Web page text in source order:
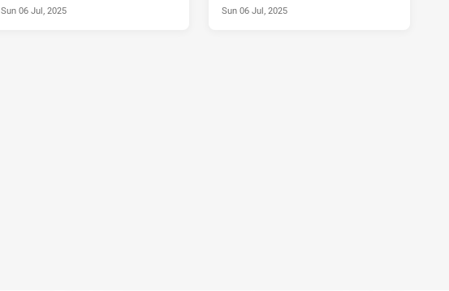
Sun 06 Jul, 2025 Sun 06 Jul, 2025